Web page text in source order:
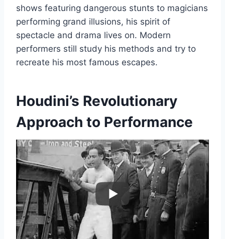
shows featuring dangerous stunts to magicians
performing grand illusions, his spirit of
spectacle and drama lives on. Modern
performers still study his methods and try to
recreate his most famous escapes.
Houdini’s Revolutionary
Approach to Performance